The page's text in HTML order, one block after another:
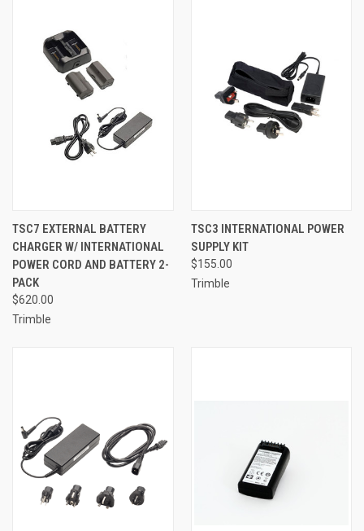
TSC7 EXTERNAL BATTERY
CHARGER W/ INTERNATIONAL
POWER CORD AND BATTERY 2-
PACK
$620.00
Trimble
TSC3 INTERNATIONAL POWER
SUPPLY KIT
$155.00
Trimble